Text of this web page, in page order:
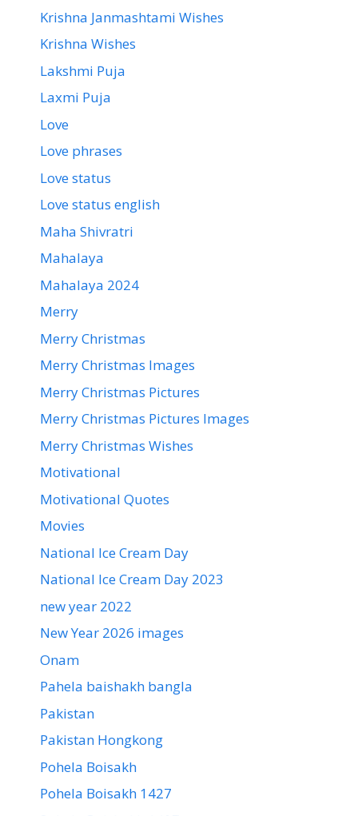
Krishna Janmashtami Wishes
Krishna Wishes
Lakshmi Puja
Laxmi Puja
Love
Love phrases
Love status
Love status english
Maha Shivratri
Mahalaya
Mahalaya 2024
Merry
Merry Christmas
Merry Christmas Images
Merry Christmas Pictures
Merry Christmas Pictures Images
Merry Christmas Wishes
Motivational
Motivational Quotes
Movies
National Ice Cream Day
National Ice Cream Day 2023
new year 2022
New Year 2026 images
Onam
Pahela baishakh bangla
Pakistan
Pakistan Hongkong
Pohela Boisakh
Pohela Boisakh 1427